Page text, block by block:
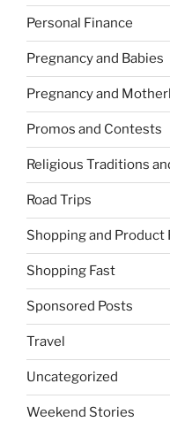
Personal Finance
Pregnancy and Babies
Pregnancy and
Promos and Contests
Religious Traditions
Road Trips
Shopping and Product
Shopping Fast
Sponsored Posts
Travel
Uncategorized
Weekend Stories